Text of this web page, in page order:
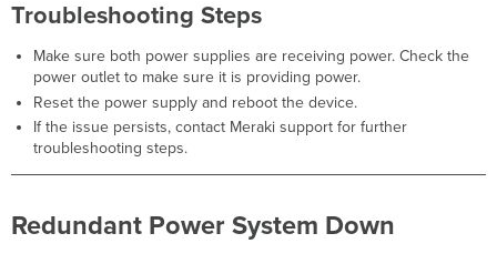
Fan
Triggers
Troubleshooting
Steps
STP
Triggers
Troubleshooting
Troubleshooting Steps
Make sure both power supplies are receiving power. Check the
power outlet to make sure it is providing power.
Reset the power supply and reboot the device.
If the issue persists, contact Meraki support for further
troubleshooting steps.
Redundant Power System Down